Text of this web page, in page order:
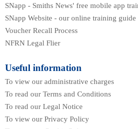
SNapp - Smiths News' free mobile app
SNapp Website - our online training guide
Voucher Recall Process
NFRN Legal Flier
Useful information
To view our administrative charges
To read our Terms and Conditions
To read our Legal Notice
To view our Privacy Policy